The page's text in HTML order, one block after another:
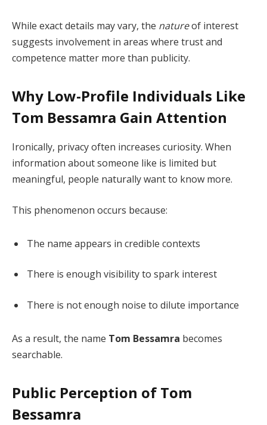
While exact details may vary, the natureof interest
suggests involvement in areas where trust and
competence matter more than publicity.
Why Low-Profile Individuals Like
Tom Bessamra Gain Attention
Ironically, privacy often increases curiosity. When
information about someone like is limited but
meaningful, people naturally want to know more.
This phenomenon occurs because:
The name appears in credible contexts
There is enough visibility to spark interest
There is not enough noise to dilute importance
As a result, the name Tom Bessamra becomes
searchable.
Public Perception of Tom
Bessamra